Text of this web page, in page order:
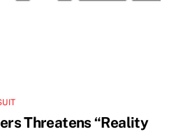
Threatens “Reality